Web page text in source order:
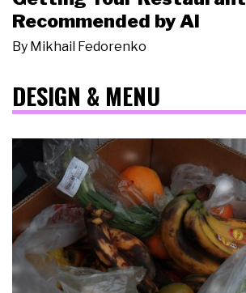
Recommended by AI
By Mikhail Fedorenko
DESIGN & MENU